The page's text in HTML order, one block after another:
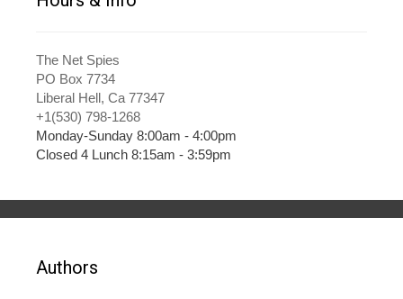
The Net Spies
PO Box 7734
Liberal Hell, Ca 77347
+1(530) 798-1268
Monday-Sunday 8:00am - 4:00pm
Closed 4 Lunch 8:15am - 3:59pm
Authors